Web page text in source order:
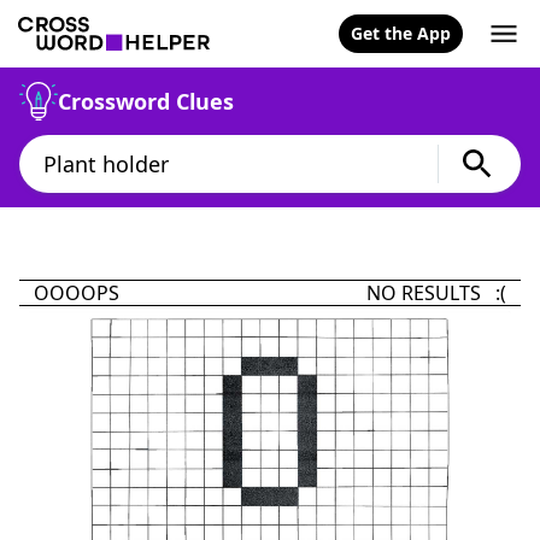
Get the App
Crossword Clues
OOOOPS NO RESULTS :(